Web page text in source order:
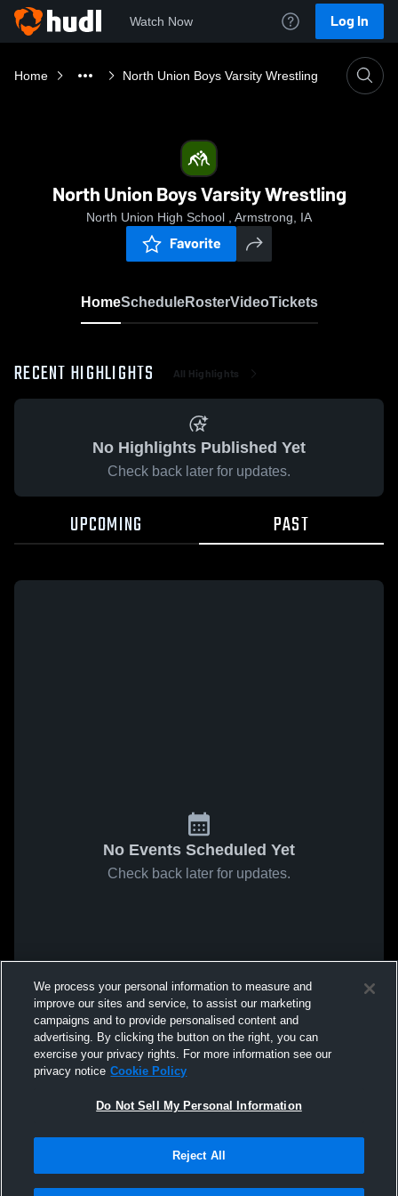
Watch Now Log In
Home North Union Boys Varsity Wrestling
North Union Boys Varsity Wrestling
North Union High School , Armstrong, IA
Favorite
HomeScheduleRosterVideoTickets
RECENT HIGHLIGHTS All Highlights
No Highlights Published Yet
Check back later for updates.
UPCOMING PAST
No Events Scheduled Yet
Check back later for updates.
We process your personal information to measure and
improve our sites and service, to assist our marketing
campaigns and to provide personalised content and
advertising. By clicking the button on the right, you can
exercise your privacy rights. For more information see our
privacy notice Cookie Policy
Do Not Sell My Personal Information
Reject All